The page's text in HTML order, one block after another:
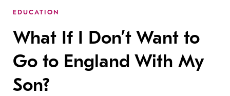
EDUCATION
What If I Don’t Want to
Go to England With My
Son?